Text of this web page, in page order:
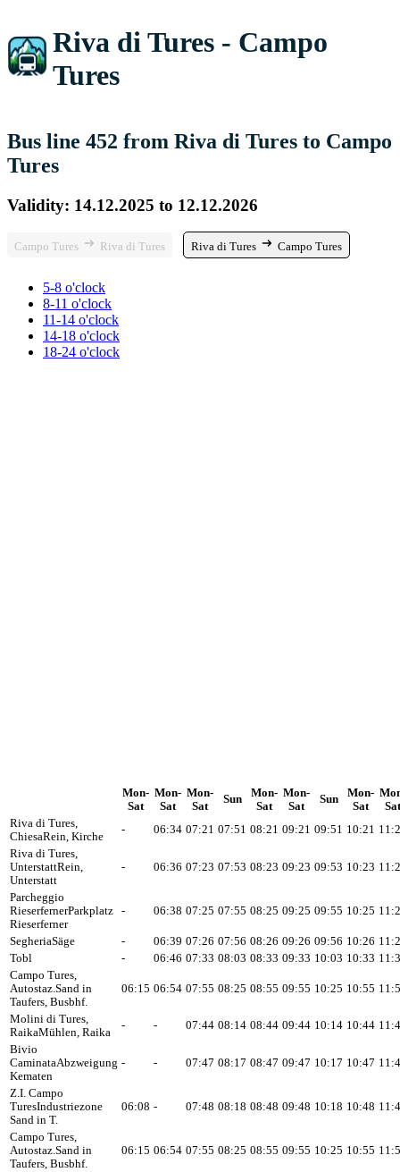
Riva di Tures - Campo
Tures
Bus line 452 from Riva di Tures to Campo
Tures
Validity: 14.12.2025 to 12.12.2026
Campo Tures Riva di Tures Riva di Tures Campo Tures
5-8 o'clock
8-11 o'clock
11-14 o'clock
14-18 o'clock
18-24 o'clock
Mon-
Sat
Mon-
Sat
Mon-
Sat
Sun
Mon-
Sat
Mon-
Sat
Sun
Mon-
Sat
Sat
Riva di Tures,
ChiesaRein, Kirche
- 06:34 07:21 07:51 08:21 09:21 09:51 10:21
Riva di Tures,
UnterstattRein,
Unterstatt
- 06:36 07:23 07:53 08:23 09:23 09:53 10:23
Parcheggio
RieserfernerParkplatz
Rieserferner
- 06:38 07:25 07:55 08:25 09:25 09:55 10:25
SegheriaSäge - 06:39 07:26 07:56 08:26 09:26 09:56 10:26
Tobl
- 06:46 07:33 08:03 08:33 09:33 10:03 10:33
Campo Tures,
Autostaz.Sand in
Taufers, Busbhf.
06:15 06:54 07:55 08:25 08:55 09:55 10:25 10:55
Molini di Tures,
RaikaMühlen, Raika
- - 07:44 08:14 08:44 09:44 10:14 10:44
Bivio
CaminataAbzweigung
Kematen
- - 07:47 08:17 08:47 09:47 10:17 10:47
Z.I. Campo
TuresIndustriezone
Sand in T.
06:08 - 07:48 08:18 08:48 09:48 10:18 10:48
Campo Tures,
Autostaz.Sand in
Taufers, Busbhf.
06:15 06:54 07:55 08:25 08:55 09:55 10:25 10:55